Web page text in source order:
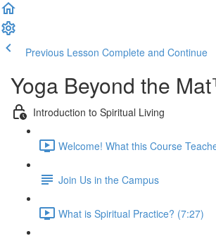
Previous Lesson Complete and Continue
Yoga Beyond the
Introduction to Spiritual Living
Welcome! What this Course
Join Us in the Campus
What is Spiritual Practice? (7:27)